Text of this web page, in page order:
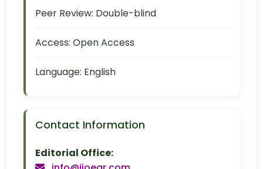
Peer Review: Double-blind
Access: Open Access
Language: English
Contact Information
Editorial Office: